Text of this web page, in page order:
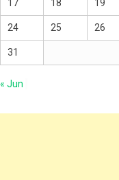
17 18 19
24 25 26
31
« Jun